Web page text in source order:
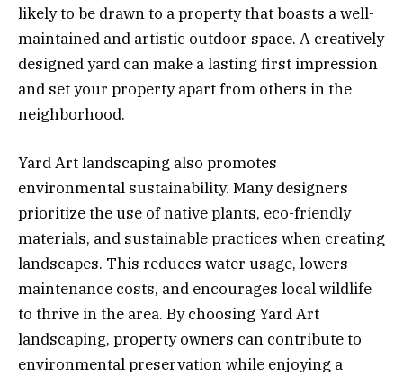
likely to be drawn to a property that boasts a well-
maintained and artistic outdoor space. A creatively
designed yard can make a lasting first impression
and set your property apart from others in the
neighborhood.
Yard Art landscaping also promotes
environmental sustainability. Many designers
prioritize the use of native plants, eco-friendly
materials, and sustainable practices when creating
landscapes. This reduces water usage, lowers
maintenance costs, and encourages local wildlife
to thrive in the area. By choosing Yard Art
landscaping, property owners can contribute to
environmental preservation while enjoying a